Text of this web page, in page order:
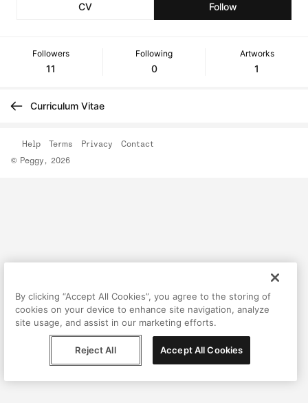
CV Follow
Followers
11
Following
0
Artworks
1
Curriculum Vitae
© Peggy, 2026
Help Terms Privacy Contact
By clicking “Accept All Cookies”, you agree to the storing of
cookies on your device to enhance site navigation, analyze
site usage, and assist in our marketing efforts.
Reject All Accept All Cookies